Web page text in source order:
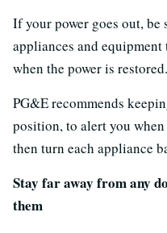
If your power goes out,
appliances and
when the power is restored.
PG&E recommends
position, to alert you
then turn each appliance
Stay far away from any
them